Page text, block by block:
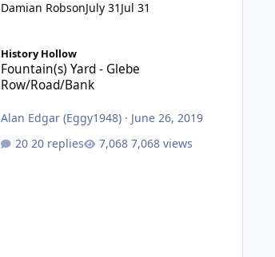
Damian RobsonJuly 31 Jul 31
History Hollow
Fountain(s) Yard - Glebe
Row/Road/Bank
Alan Edgar (Eggy1948)· June 26, 2019
20 replies
7,068 views